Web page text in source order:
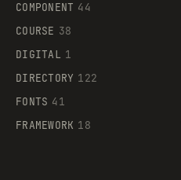
Supaste
COMPONENT 44
COURSE 38
DIGITAL 1
DIRECTORY 122
FONTS 41
FRAMEWORK 18